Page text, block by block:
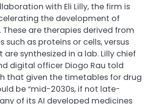
with Eli Lilly, the firm is
the development of
are therapies derived from
such as proteins or cells, versus
synthesized in a lab. Lilly chief
digital officer Diogo Rau told
that given the timetables for drug
be “mid-2030s, if not late-
of its AI developed medicines